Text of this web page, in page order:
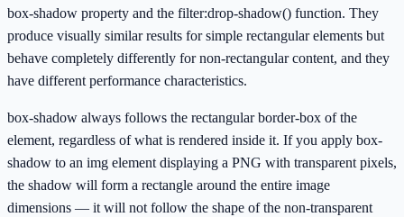
box-shadow property and the filter:drop-shadow() function. They
produce visually similar results for simple rectangular elements but
behave completely differently for non-rectangular content, and they
have different performance characteristics.
box-shadow always follows the rectangular border-box of the
element, regardless of what is rendered inside it. If you apply box-
shadow to an img element displaying a PNG with transparent pixels,
the shadow will form a rectangle around the entire image
dimensions — it will not follow the shape of the non-transparent